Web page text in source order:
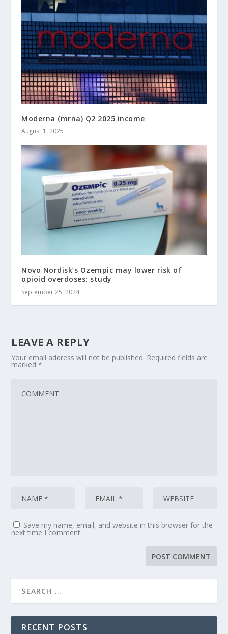
Moderna (mrna) Q2 2025 income
August 1, 2025
Novo Nordisk’s Ozempic may lower risk of
opioid overdoses: study
September 25, 2024
LEAVE A REPLY
Your email address will not be published. Required fields are
marked*
Save my name, email, and website in this browser for the
next time I comment.
RECENT POSTS